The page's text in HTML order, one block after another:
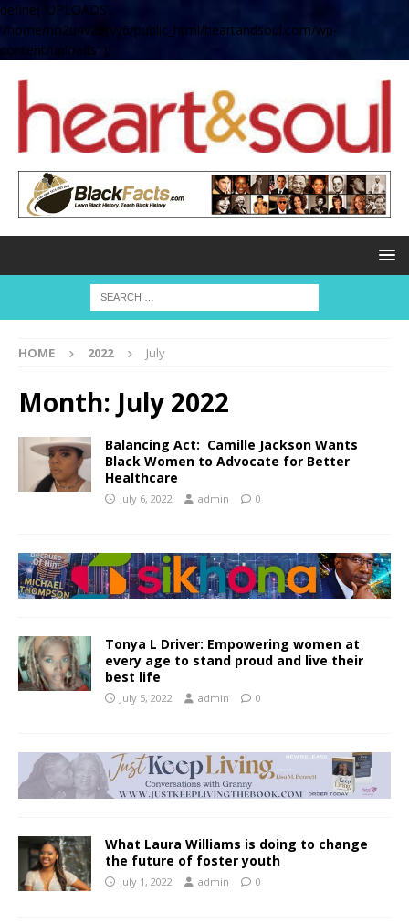
define( 'UPLOADS',
'/home/no2u4v2ervy6/public_html/heartandsoul.com/wp-
content/uploads' );
HOME 2022 July
Month: July 2022
Balancing Act: Camille Jackson Wants
Black Women to Advocate for Better
Healthcare
July 6, 2022 admin 0
Tonya L Driver: Empowering women at
every age to stand proud and live their
best life
July 5, 2022 admin 0
What Laura Williams is doing to change
the future of foster youth
July 1, 2022 admin 0